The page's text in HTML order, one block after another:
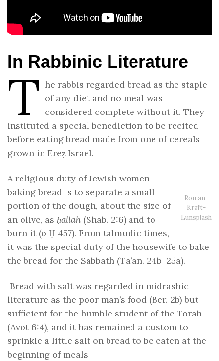
In Rabbinic Literature
T he rabbis regarded bread as the staple
of any diet and no meal was
considered complete without it. They
instituted a special benediction to be recited
before eating bread made from one of cereals
grown in Ereẓ Israel.
Roman-
Kraft-
Lunsplash
A religious duty of Jewish women
baking bread is to separate a small
portion of the dough, about the size of
an olive, as ḥallah (Shab. 2:6) and to
burn it (o Ḥ 457). From talmudic times,
it was the special duty of the housewife to bake
the bread for the Sabbath (Ta’an. 24b–25a).
Bread with salt was regarded in midrashic
literature as the poor man’s food (Ber. 2b) but
sufficient for the humble student of the Torah
(Avot 6:4), and it has remained a custom to
sprinkle a little salt on bread to be eaten at the
beginning of meals